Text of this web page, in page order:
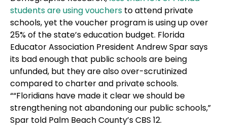
students are using vouchers to attend private
schools, yet the voucher program is using up over
25% of the state’s education budget. Florida
Educator Association President Andrew Spar says
its bad enough that public schools are being
unfunded, but they are also over-scrutinized
compared to charter and private schools.
““Floridians have made it clear we should be
strengthening not abandoning our public schools,”
Spar told Palm Beach County’s CBS 12.